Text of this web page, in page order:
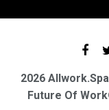
2026
Future Of